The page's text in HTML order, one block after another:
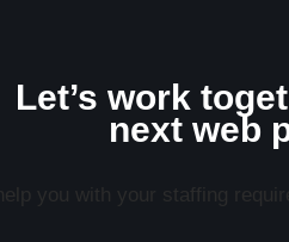
Let’s work
next web
you with your staffing